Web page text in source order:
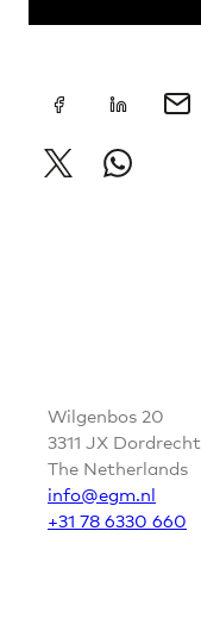
Wilgenbos 20
3311 JX Dordrecht
The Netherlands
info@egm.nl
+31 78 6330 660